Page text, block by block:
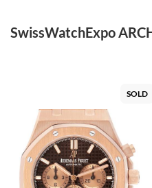
SwissWatchExpo
SOLD